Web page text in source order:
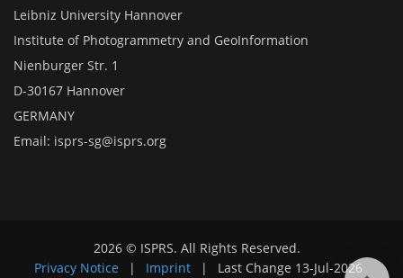
Leibniz University Hannover
Institute of Photogrammetry and GeoInformation
Nienburger Str. 1
D-30167 Hannover
GERMANY
Email: isprs-sg@isprs.org
2026 © ISPRS. All Rights Reserved.
Privacy Notice
| Imprint | Last Change 13-Jul-2026